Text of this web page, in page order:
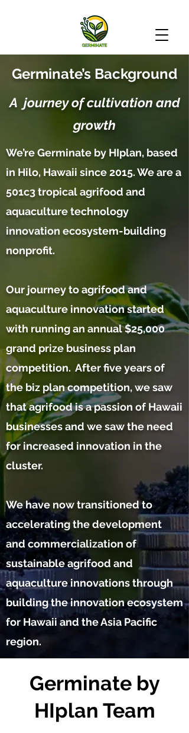
Germinate’s Background
A journey of cultivation and
growth
We’re Germinate by HIplan, based
in Hilo, Hawaii since 2015. We are a
501c3 tropical agrifood and
aquaculture technology
innovation ecosystem-building
nonprofit.
Our journey to agrifood and
aquaculture innovation started
with running an annual $25,000
grand prize business plan
competition. After five years of
the biz plan competition, we saw
that agrifood is a passion of Hawaii
businesses and we saw the need
for increased innovation in the
cluster.
We have now transitioned to
accelerating the development
and commercialization of
sustainable agrifood and
aquaculture innovations through
building the innovation ecosystem
for Hawaii and the Asia Pacific
region.
Germinate by
HIplan Team